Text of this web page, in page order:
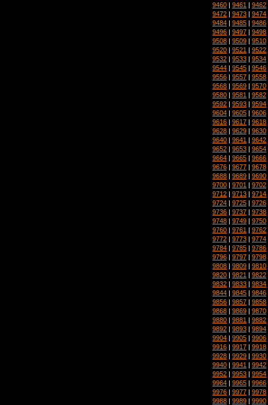
9460 | 9461 | 9462
9472 | 9473 | 9474
9484 | 9485 | 9486
9496 | 9497 | 9498
9508 | 9509 | 9510
9520 | 9521 | 9522
9532 | 9533 | 9534
9544 | 9545 | 9546
9556 | 9557 | 9558
9568 | 9569 | 9570
9580 | 9581 | 9582
9592 | 9593 | 9594
9604 | 9605 | 9606
9616 | 9617 | 9618
9628 | 9629 | 9630
9640 | 9641 | 9642
9652 | 9653 | 9654
9664 | 9665 | 9666
9676 | 9677 | 9678
9688 | 9689 | 9690
9700 | 9701 | 9702
9712 | 9713 | 9714
9724 | 9725 | 9726
9736 | 9737 | 9738
9748 | 9749 | 9750
9760 | 9761 | 9762
9772 | 9773 | 9774
9784 | 9785 | 9786
9796 | 9797 | 9798
9808 | 9809 | 9810
9820 | 9821 | 9822
9832 | 9833 | 9834
9844 | 9845 | 9846
9856 | 9857 | 9858
9868 | 9869 | 9870
9880 | 9881 | 9882
9892 | 9893 | 9894
9904 | 9905 | 9906
9916 | 9917 | 9918
9928 | 9929 | 9930
9940 | 9941 | 9942
9952 | 9953 | 9954
9964 | 9965 | 9966
9976 | 9977 | 9978
9988 | 9989 | 9990